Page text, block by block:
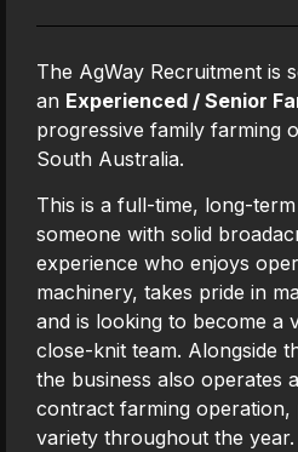
The AgWay Recruitment is
an Experienced / Senior
progressive family farming
South Australia.
This is a full-time, long-
someone with solid
experience who enjoys
machinery, takes pride in
and is looking to become a
close-knit team. Alongside
the business also operates
contract farming
variety throughout the year.